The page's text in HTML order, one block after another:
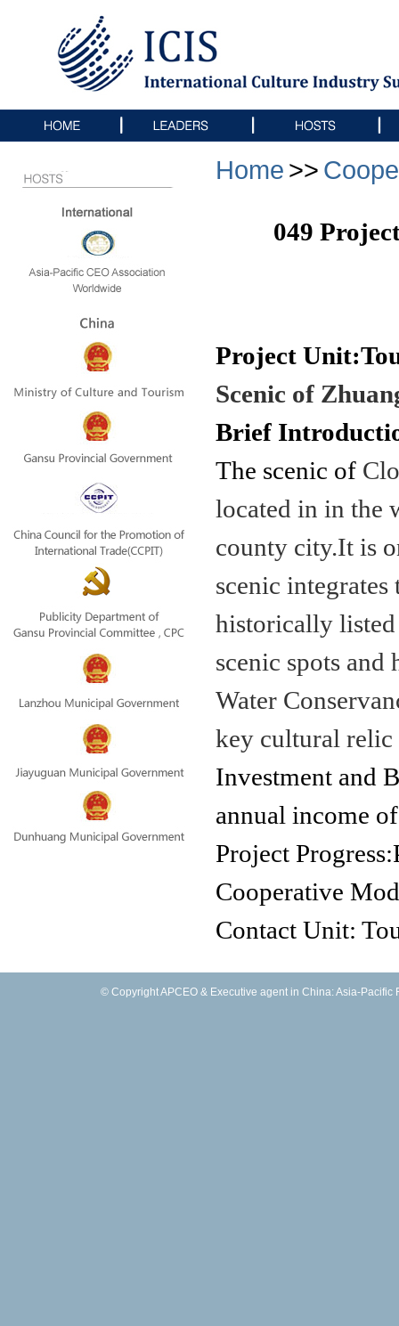
Home >>
049
Project
Scenic of
Brief
The scenic of
located in in the
county city.It is
scenic
historically
scenic spots and
Water
key cultural relic
Investment and
annual income
Project
Cooperative
Contact Unit:
Scenic of
Contact
© Copyright APCEO & Executive agent in China: Asia-